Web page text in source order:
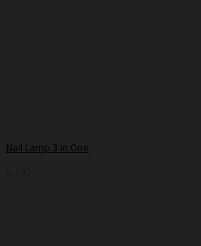
Nail Lamp 3 in One